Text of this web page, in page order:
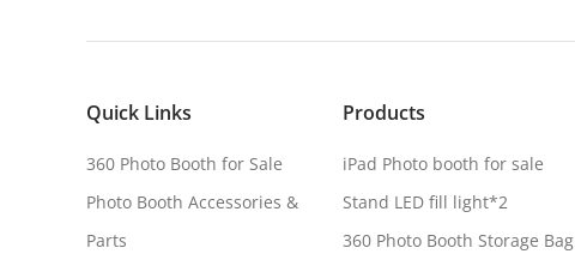
Quick Links
360 Photo Booth for Sale
Photo Booth Accessories &
Parts
Products
iPad Photo booth for sale
Stand LED fill light*2
360 Photo Booth Storage Bag